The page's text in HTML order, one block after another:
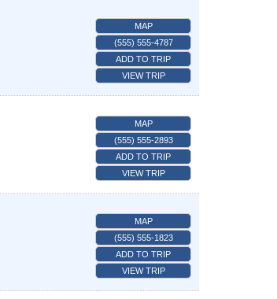
MAP
(555) 555-4787
ADD TO TRIP
VIEW TRIP
MAP
(555) 555-2893
ADD TO TRIP
VIEW TRIP
MAP
(555) 555-1823
ADD TO TRIP
VIEW TRIP